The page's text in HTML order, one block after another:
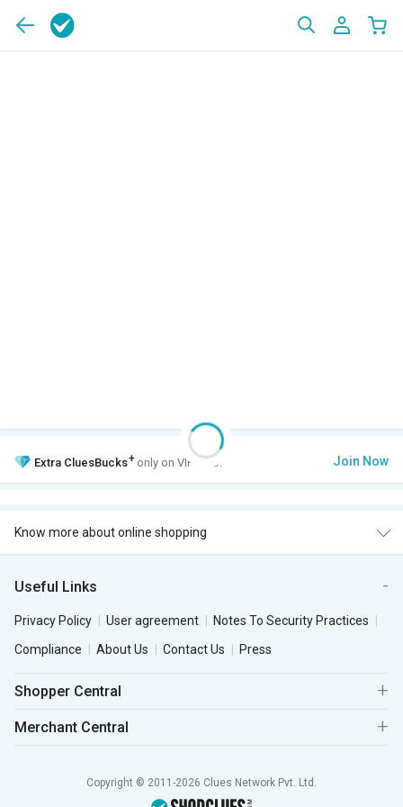
Extra CluesBucks+ only on VIP Club. Join Now
Know more about online shopping
Useful Links
Privacy Policy User agreement
Notes To Security Practices
Compliance
About Us Contact Us Press
Shopper Central
Merchant Central
Copyright © 2011-2026 Clues Network Pvt. Ltd.